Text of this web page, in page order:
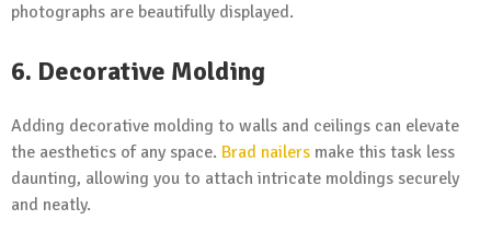
photographs are beautifully displayed.
6. Decorative Molding
Adding decorative molding to walls and ceilings can elevate
the aesthetics of any space. Brad nailers make this task less
daunting, allowing you to attach intricate moldings securely
and neatly.